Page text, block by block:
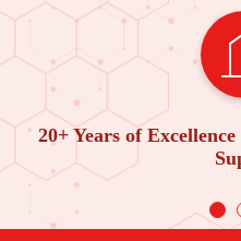
20+ Years of